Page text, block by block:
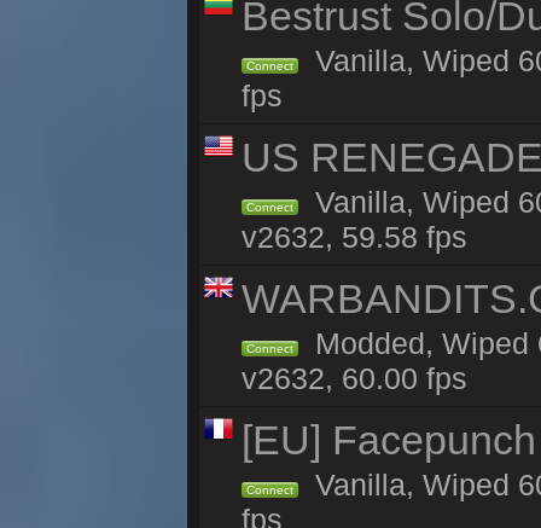
Bestrust Solo/
Connect
Vanilla, Wiped
fps
US
Connect
Vanilla, Wiped
v2632, 59.58 fps
Connect
Modded, Wiped
v2632, 60.00 fps
[EU]
Connect
Vanilla, Wiped
fps